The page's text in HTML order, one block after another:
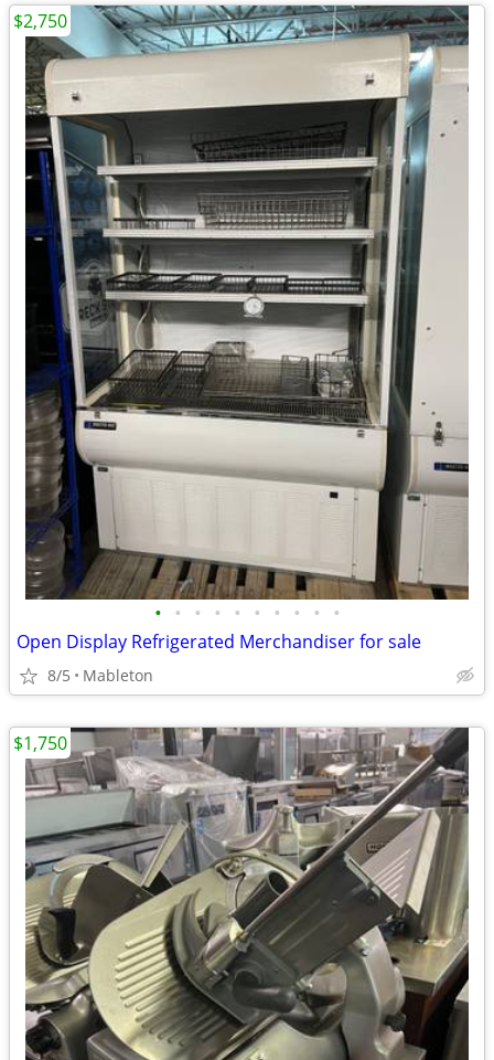
• • • • • • • • • •
Open Display Refrigerated Merchandiser for sale
8/5 Mableton
$2,750
$1,750